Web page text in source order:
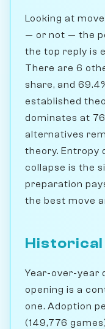
Looking at
— or not — the
the top reply is
There are 6
share, and
established
dominates at
alternatives
theory. Entropy
collapse is the
preparation
the best move
Year-over-year
opening is a
one. Adoption
(149,776